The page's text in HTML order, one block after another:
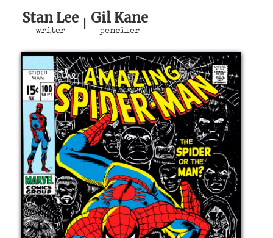
Sign In
Stan Lee
writer
Gil Kane
penciler